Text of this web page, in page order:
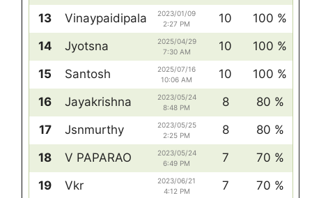
13 Vinaypaidipala
2023/01/09
2:27 PM
10
100 %
14
Jyotsna
2025/04/29
7:30 AM
10
100 %
15
Santosh
2025/07/16
10:06 AM
10
100 %
16
Jayakrishna
2023/05/24
8:48 PM
8
80 %
17
Jsnmurthy
2023/05/25
2:25 PM
8
80 %
18
V PAPARAO
2023/05/24
6:49 PM
7
70 %
19
Vkr
2023/06/21
4:12 PM
7
70 %